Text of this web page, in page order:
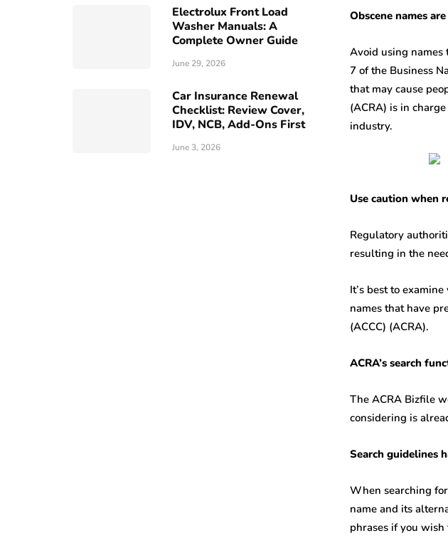
Electrolux Front Load
Washer Manuals: A
Complete Owner Guide
June 29, 2026
Car Insurance Renewal
Checklist: Review Cover,
IDV, NCB, Add-Ons First
June 3, 2026
Obscene names
Avoid using names
7 of the Business
that may cause
(ACRA) is in
industry.
Use caution when
Regulatory
resulting in the
It’s best to
names that have
(ACCC) (ACRA).
ACRA’s search
The ACRA Bizfile
considering is
Search guidelines
When searching
name and its
phrases if you